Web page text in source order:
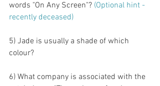
words "On Any Screen"? (Optional hint -
recently deceased)
5) Jade is usually a shade of which
colour?
6) What company is associated with the